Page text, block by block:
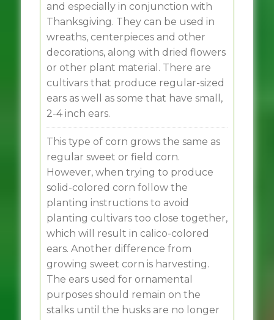
and especially in conjunction with
Thanksgiving. They can be used in
wreaths, centerpieces and other
decorations, along with dried flowers
or other plant material. There are
cultivars that produce regular-sized
ears as well as some that have small,
2-4 inch ears.
This type of corn grows the same as
regular sweet or field corn.
However, when trying to produce
solid-colored corn follow the
planting instructions to avoid
planting cultivars too close together,
which will result in calico-colored
ears. Another difference from
growing sweet corn is harvesting.
The ears used for ornamental
purposes should remain on the
stalks until the husks are no longer